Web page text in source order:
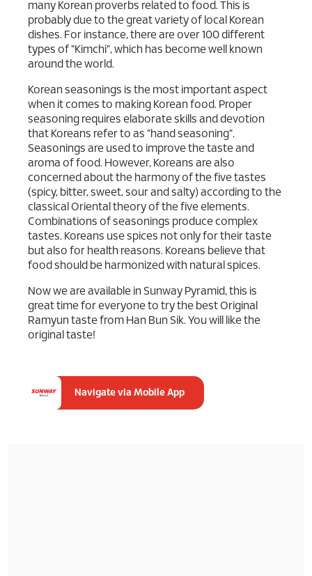
many Korean proverbs related to food. This is
probably due to the great variety of local Korean
dishes. For instance, there are over 100 different
types of "Kimchi", which has become well known
around the world.
Korean seasonings is the most important aspect
when it comes to making Korean food. Proper
seasoning requires elaborate skills and devotion
that Koreans refer to as "hand seasoning".
Seasonings are used to improve the taste and
aroma of food. However, Koreans are also
concerned about the harmony of the five tastes
(spicy, bitter, sweet, sour and salty) according to the
classical Oriental theory of the five elements.
Combinations of seasonings produce complex
tastes. Koreans use spices not only for their taste
but also for health reasons. Koreans believe that
food should be harmonized with natural spices.
Now we are available in Sunway Pyramid, this is
great time for everyone to try the best Original
Ramyun taste from Han Bun Sik. You will like the
original taste!
Navigate via Mobile App